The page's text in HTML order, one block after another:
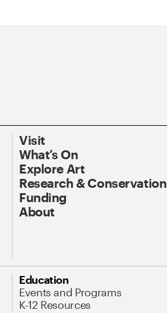
Visit
What’s On
Explore Art
Research & Conservation
Funding
About
Education
Events and Programs
K-12 Resources